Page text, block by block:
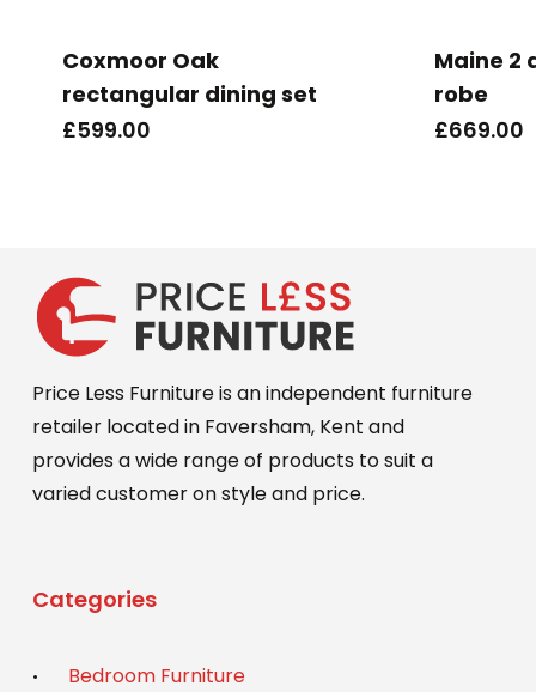
Coxmoor Oak
rectangular dining set
£599.00
Maine 2
robe
£669.00
Price Less Furniture is an independent furniture
retailer located in Faversham, Kent and
provides a wide range of products to suit a
varied customer on style and price.
Categories
Bedroom Furniture